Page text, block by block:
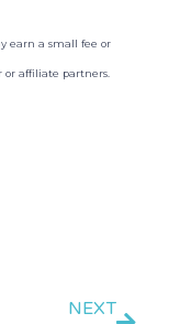
earn a small fee or
or affiliate partners.
NEXT